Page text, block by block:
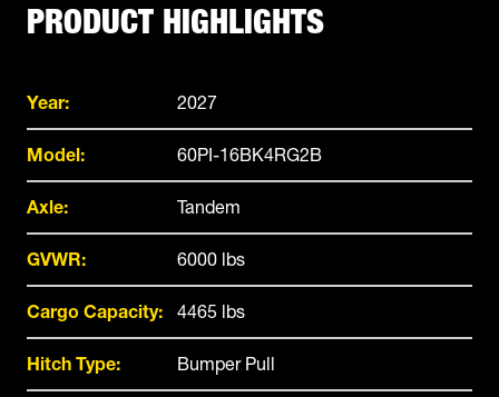
PRODUCT HIGHLIGHTS
Year: 2027
Model: 60PI-16BK4RG2B
Axle: Tandem
GVWR: 6000 lbs
Cargo Capacity: 4465 lbs
Hitch Type: Bumper Pull